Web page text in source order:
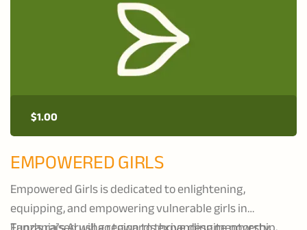
$1.00
EMPOWERED GIRLS
Empowered Girls is dedicated to enlightening,
equipping, and empowering vulnerable girls in